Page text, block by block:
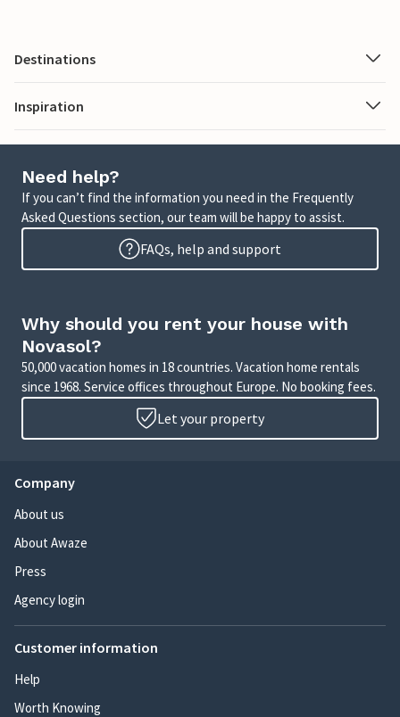
Destinations
Inspiration
Need help?
If you can’t find the information you need in the Frequently
Asked Questions section, our team will be happy to assist.
FAQs, help and support
Why should you rent your house with
Novasol?
50,000 vacation homes in 18 countries. Vacation home rentals
since 1968. Service offices throughout Europe. No booking fees.
Let your property
Company
About us
About Awaze
Press
Agency login
Customer information
Help
Worth Knowing